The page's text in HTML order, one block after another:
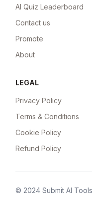
AI Quiz Leaderboard
Contact us
Promote
About
LEGAL
Privacy Policy
Terms & Conditions
Cookie Policy
Refund Policy
© 2024 Submit AI Tools